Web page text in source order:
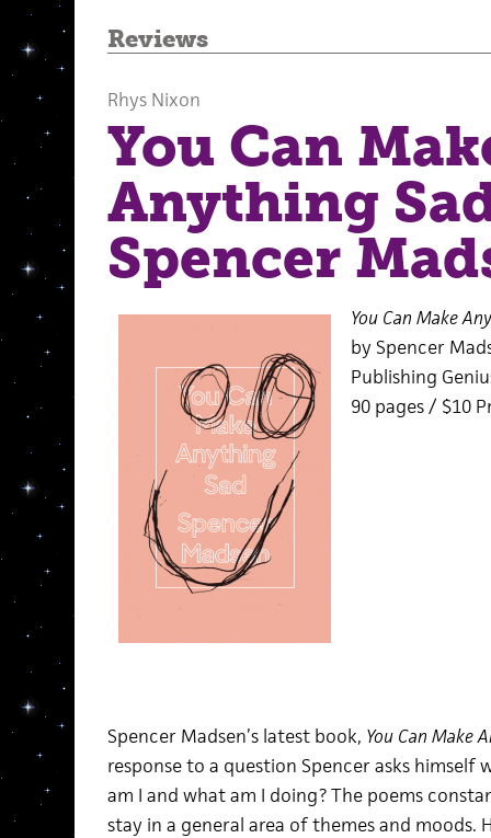
Reviews
Rhys Nixon
You Can
Anything
Spencer
You Can Make
by Spencer
Publishing
90 pages / $10
Spencer Madsen’s latest book, You Can Make
response to a question Spencer asks himself
am I and what am I doing? The poems
stay in a general area of themes and moods.